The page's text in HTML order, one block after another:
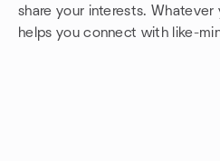
share your interests.
helps you connect with like-